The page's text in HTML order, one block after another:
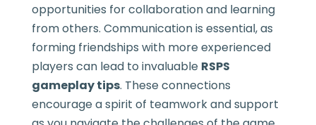
opportunities for collaboration and learning
from others. Communication is essential, as
forming friendships with more experienced
players can lead to invaluable RSPS
gameplay tips. These connections
encourage a spirit of teamwork and support